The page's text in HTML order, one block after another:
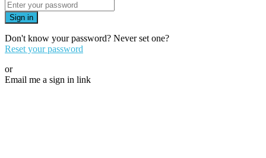
Sign in
Don't know your password? Never set one?
Reset your password
or
Email me a sign in link